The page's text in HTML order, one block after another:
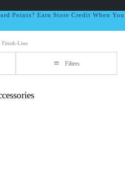
Points? Earn Store Credit When
Finish-Line
Filters